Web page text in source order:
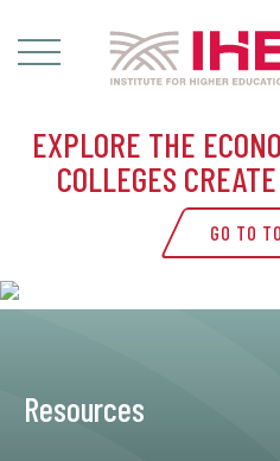
EXPLORE THE
COLLEGES
GO TO
Resources